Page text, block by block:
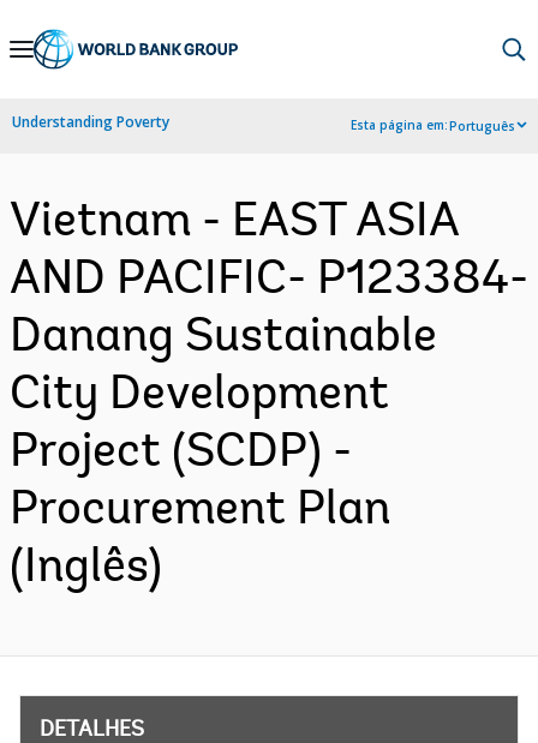
Skip
Navigation
Understanding Poverty Esta página em:Português
Vietnam - EAST ASIA
AND PACIFIC- P123384-
Danang Sustainable
City Development
Project (SCDP) -
Procurement Plan
(Inglês)
DETALHES